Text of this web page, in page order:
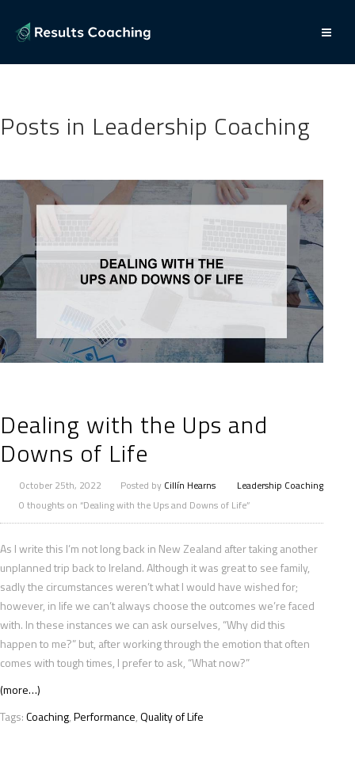
Posts in Leadership Coaching
Dealing with the Ups and
Downs of Life
October 25th, 2022 Posted by Cillín Hearns
Leadership Coaching
0 thoughts on “Dealing with the Ups and Downs of Life”
As I write this I’m not long back in New Zealand after taking another
unplanned trip back to Ireland. Although it was great to see family,
sadly the circumstances weren’t what I would have wished for;
however, in life we can’t always choose the outcomes we’re faced
with. In these instances we can ask ourselves, “Why did this
happen to me?” but, after working through the emotion that often
comes with tough times, I prefer to ask, “What now?”
(more…)
Tags:Coaching,Performance,Quality of Life